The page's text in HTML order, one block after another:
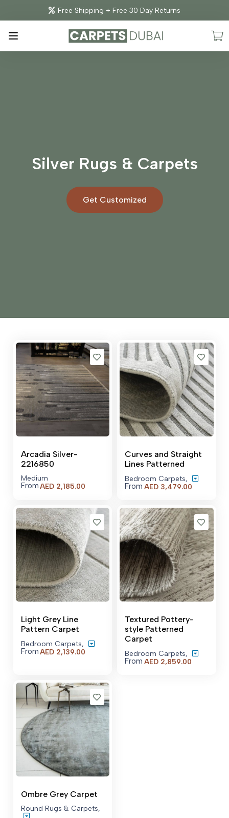
Free Shipping + Free 30 Day Returns
Silver Rugs & Carpets
Get Customized
Arcadia Silver-
2216850
Medium
FromAED 2,185.00
Curves and Straight
Lines Patterned
Bedroom Carpets,
From AED3,479.00Price
through
AED
Light Grey Line
Pattern Carpet
Bedroom Carpets,
FromAED 2,139.00
AED 21,559.00
Textured Pottery-
style Patterned
Carpet
Bedroom Carpets,
From AED2,859.00Price
Ombre Grey Carpet
Round Rugs & Carpets,